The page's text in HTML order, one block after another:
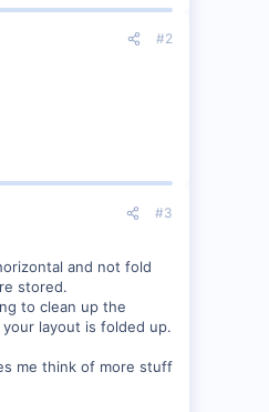
#2
#3
and not fold
stored.
to clean up the
layout is folded up.
me think of more stuff